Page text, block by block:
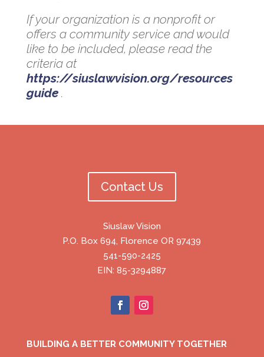
If your organization is a nonprofit or
offers a community service and would
like to be included, please read the
criteria at
https://siuslawvision.org/resources
guide.
Contact Us
Siuslaw Vision
P.O. Box 694, Florence OR 97439
541-590-2425
EIN: 85-3294887
BUILDING A BETTER COMMUNITY TOGETHER